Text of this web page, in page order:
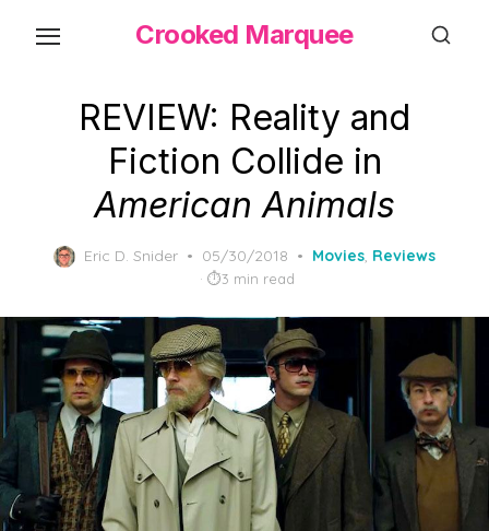
Crooked Marquee
REVIEW: Reality and
Fiction Collide in
American Animals
Eric D. Snider
Posted
on
05/30/2018 Movies, Reviews
3 min read